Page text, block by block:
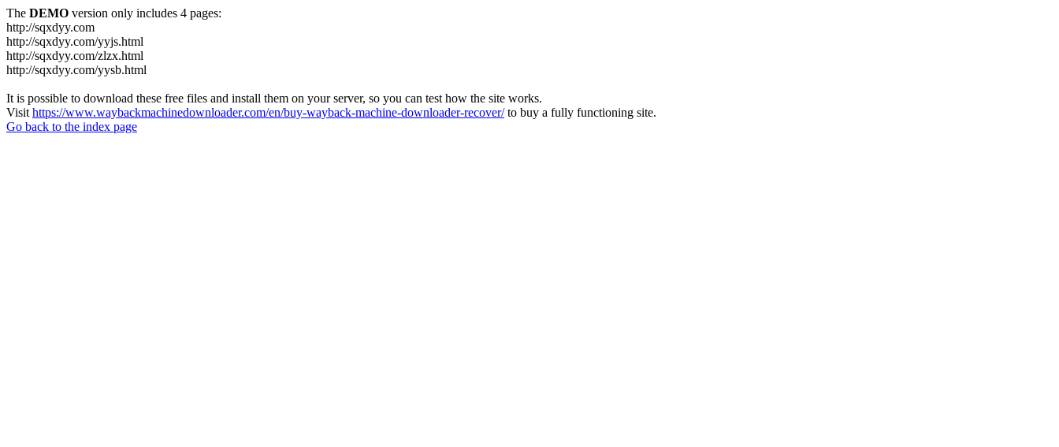
The DEMO version only includes 4 pages:
http://sqxdyy.com
http://sqxdyy.com/yyjs.html
http://sqxdyy.com/zlzx.html
http://sqxdyy.com/yysb.html
It is possible to download these free files and install them on your server, so you can test how the site works.
Visit https://www.waybackmachinedownloader.com/en/buy-wayback-machine-downloader-recover/to buy a fully functioning site.
Go back to the index page